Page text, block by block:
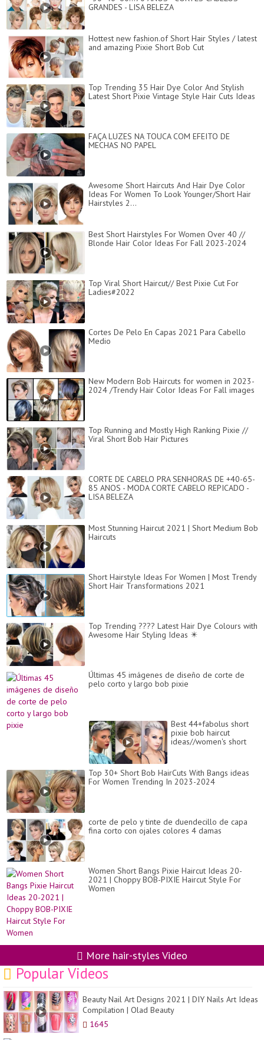
GRANDES - LISA BELEZA
Hottest new fashion.of Short Hair Styles / latest
and amazing Pixie Short Bob Cut
Top Trending 35 Hair Dye Color And Stylish
Latest Short Pixie Vintage Style Hair Cuts Ideas
FAÇA LUZES NA TOUCA COM EFEITO DE
MECHAS NO PAPEL
Awesome Short Haircuts And Hair Dye Color
Ideas For Women To Look Younger/Short Hair
Hairstyles 2...
Best Short Hairstyles For Women Over 40 //
Blonde Hair Color Ideas For Fall 2023-2024
Top Viral Short Haircut// Best Pixie Cut For
Ladies#2022
Cortes De Pelo En Capas 2021 Para Cabello
Medio
New Modern Bob Haircuts for women in 2023-
2024 /Trendy Hair Color Ideas For Fall images
Top Running and Mostly High Ranking Pixie //
Viral Short Bob Hair Pictures
CORTE DE CABELO PRA SENHORAS DE +40-65-
85 ANOS - MODA CORTE CABELO REPICADO -
LISA BELEZA
Most Stunning Haircut 2021 | Short Medium Bob
Haircuts
Short Hairstyle Ideas For Women | Most Trendy
Short Hair Transformations 2021
Top Trending ???? Latest Hair Dye Colours with
Awesome Hair Styling Ideas ✴️
Últimas 45 imágenes de diseño de corte de
pelo corto y largo bob pixie
Best 44+fabolus short
pixie bob haircut
ideas//women's short
Top 30+ Short Bob HairCuts With Bangs ideas
For Women Trending In 2023-2024
corte de pelo y tinte de duendecillo de capa
fina corto con ojales colores 4 damas
Women Short Bangs Pixie Haircut Ideas 20-
2021 | Choppy BOB-PIXIE Haircut Style For
Women
More hair-styles Video
Popular Videos
Beauty Nail Art Designs 2021 | DIY Nails Art Ideas
Compilation | Olad Beauty
1645